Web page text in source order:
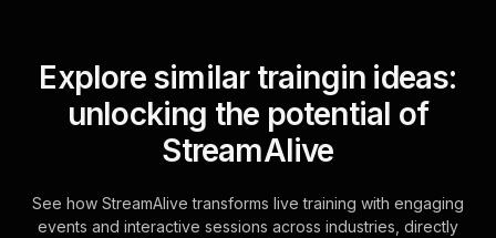
Explore similar traingin ideas:
unlocking the potential of
StreamAlive
See how StreamAlive transforms live training with engaging
events and interactive sessions across industries, directly